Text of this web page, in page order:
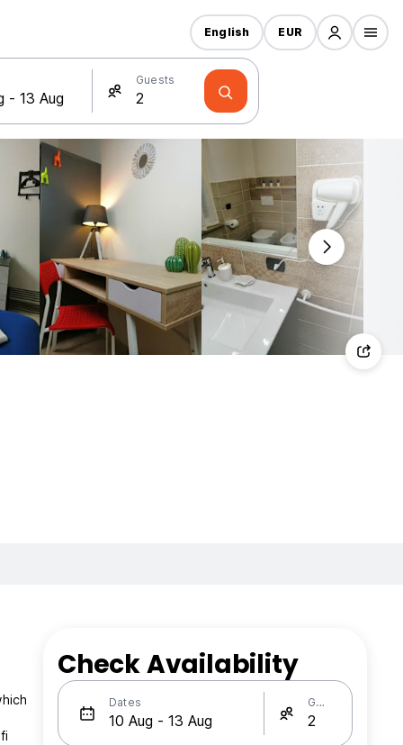
Guests
English EUR
Check Availability
Dates Guests